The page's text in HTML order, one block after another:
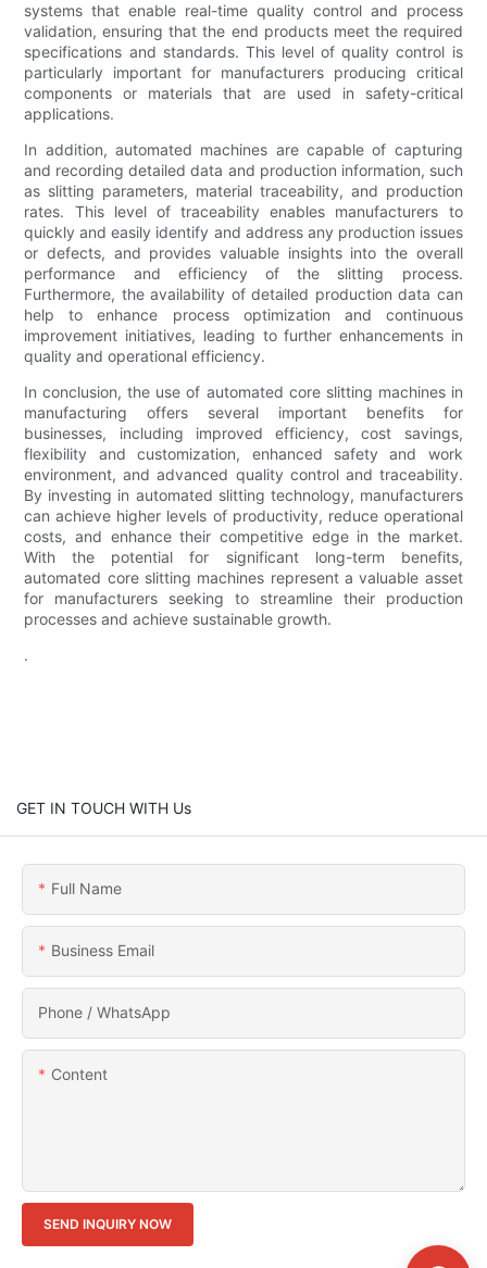
systems that enable real-time quality control and process
validation, ensuring that the end products meet the required
specifications and standards. This level of quality control is
particularly important for manufacturers producing critical
components or materials that are used in safety-critical
applications.
In addition, automated machines are capable of capturing
and recording detailed data and production information, such
as slitting parameters, material traceability, and production
rates. This level of traceability enables manufacturers to
quickly and easily identify and address any production issues
or defects, and provides valuable insights into the overall
performance and efficiency of the slitting process.
Furthermore, the availability of detailed production data can
help to enhance process optimization and continuous
improvement initiatives, leading to further enhancements in
quality and operational efficiency.
In conclusion, the use of automated core slitting machines in
manufacturing offers several important benefits for
businesses, including improved efficiency, cost savings,
flexibility and customization, enhanced safety and work
environment, and advanced quality control and traceability.
By investing in automated slitting technology, manufacturers
can achieve higher levels of productivity, reduce operational
costs, and enhance their competitive edge in the market.
With the potential for significant long-term benefits,
automated core slitting machines represent a valuable asset
for manufacturers seeking to streamline their production
processes and achieve sustainable growth.
.
GET IN TOUCH WITH Us
Full Name
Business Email
Phone / WhatsApp
Content
SEND INQUIRY NOW